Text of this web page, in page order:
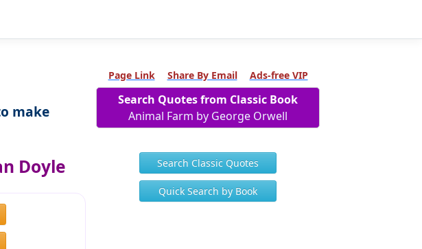
make
Doyle
Page Link Share By Email Ads-free VIP
Search Quotes from Classic Book
Animal Farm by George Orwell
Search Classic Quotes
Quick Search by Book